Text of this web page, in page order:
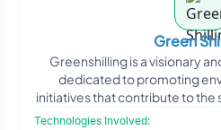
Green
Greenshilling is a visionary
dedicated to promoting
initiatives that contribute to the
Technologies Involved: